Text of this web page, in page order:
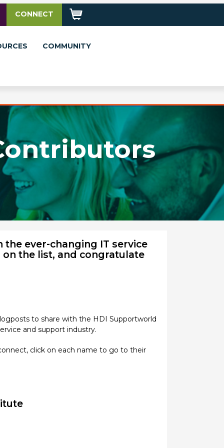
CONNECT
COMMUNITY
ever-changing IT service
the list, and congratulate
to share with the HDI Supportworld
and support industry.
click on each name to go to their